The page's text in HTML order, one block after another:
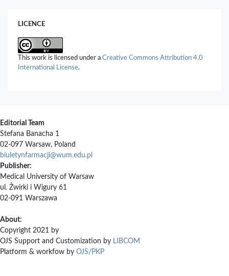
10.3390/biom16050685
Yara N. Al-Shdifat, Yazan H. Akkam, Abdel-Monem M.
Rawashdeh, Musa I. El-Barghouthi, Osama M. Abuhasan (2026)
Host-guest complexes of cucurbituril with the neutral guest
LICENCE
This work is licensed under a Creative Commons Attribution 4.0
International License.
Editorial Team
Stefana Banacha 1
02-097 Warsaw, Poland
biuletynfarmacji@wum.edu.pl
Publisher:
Medical University of Warsaw
ul. Żwirki i Wigury 61
02-091 Warszawa
About:
Copyright 2021 by
OJS Support and Customization by LIBCOM
Platform & workfow by OJS/PKP